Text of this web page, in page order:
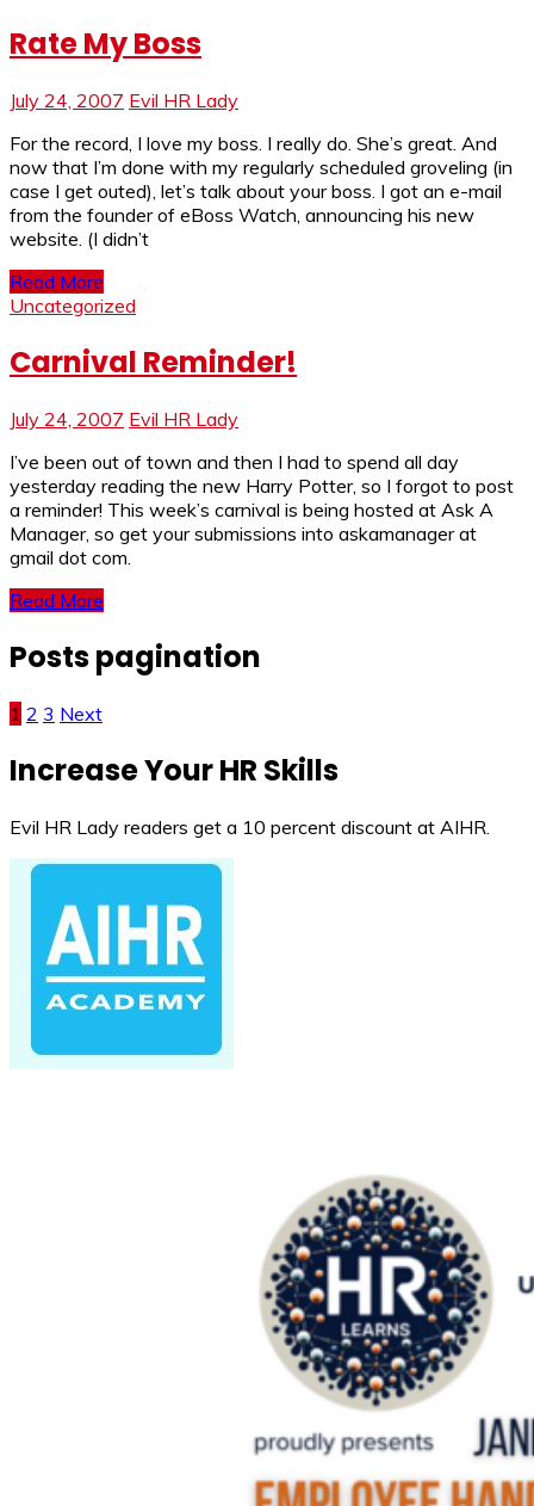
Rate My Boss
July 24, 2007 Evil HR Lady
For the record, I love my boss. I really do. She’s great. And
now that I’m done with my regularly scheduled groveling (in
case I get outed), let’s talk about your boss. I got an e-mail
from the founder of eBoss Watch, announcing his new
website. (I didn’t
Read More
Uncategorized
Carnival Reminder!
July 24, 2007 Evil HR Lady
I’ve been out of town and then I had to spend all day
yesterday reading the new Harry Potter, so I forgot to post
a reminder! This week’s carnival is being hosted at Ask A
Manager, so get your submissions into askamanager at
gmail dot com.
Read More
Posts pagination
1 2 3 Next
Increase Your HR Skills
Evil HR Lady readers get a 10 percent discount at AIHR.